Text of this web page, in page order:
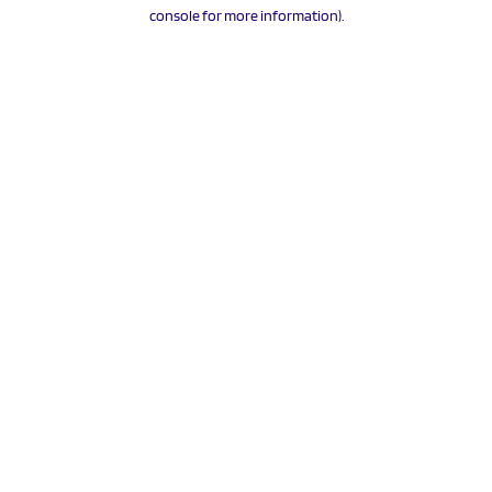
console for more information).